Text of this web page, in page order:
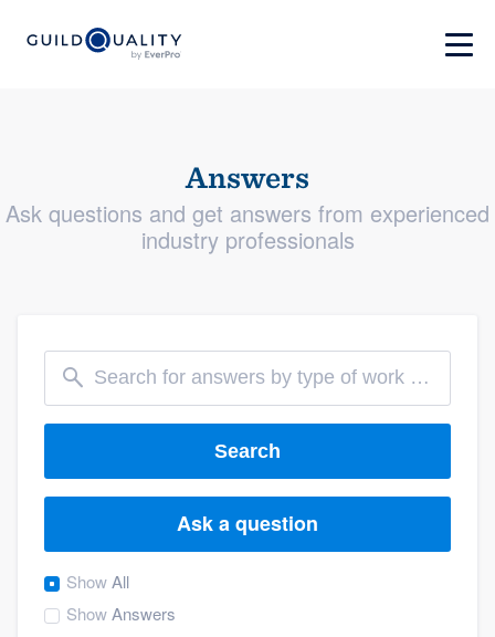
Answers
Ask questions and get answers from experienced
industry professionals
Search
Ask a question
ShowAll
ShowAnswers